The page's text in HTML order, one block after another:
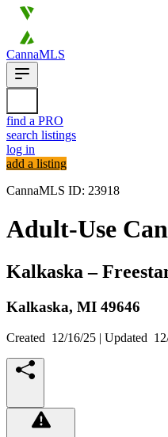
CannaMLS
find a PRO
search listings
log in
add a listing
CannaMLS ID: 23918
Adult-Use
Kalkaska –
Kalkaska, MI 49646
Created 12/16/25 | Updated